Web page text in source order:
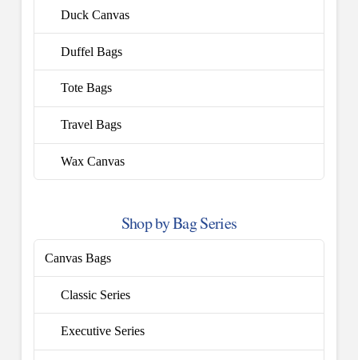
Duck Canvas
Duffel Bags
Tote Bags
Travel Bags
Wax Canvas
Shop by Bag Series
Canvas Bags
Classic Series
Executive Series